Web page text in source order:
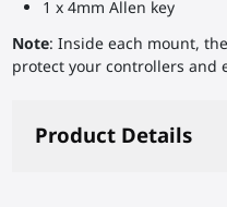
1 x 4mm Allen key
Note: Inside each mount,
protect your controllers and
Product Details